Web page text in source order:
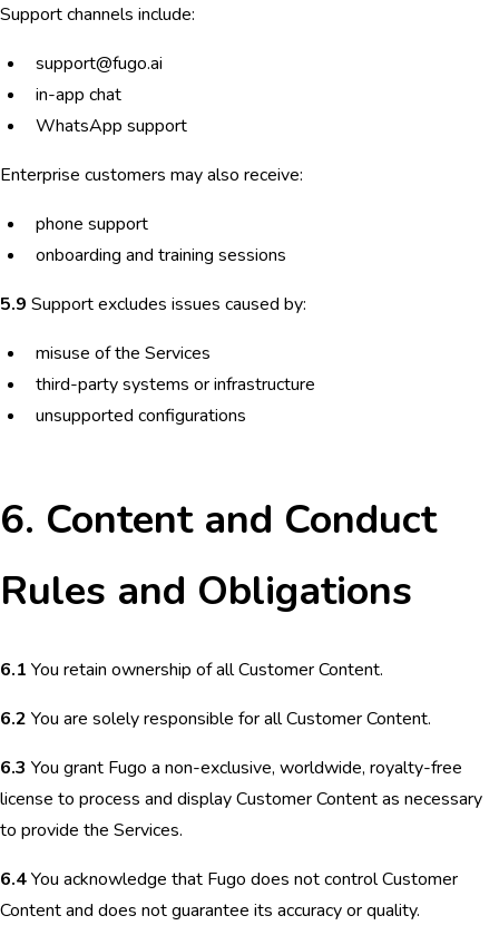
Support channels include:
support@fugo.ai
in-app chat
WhatsApp support
Enterprise customers may also receive:
phone support
onboarding and training sessions
5.9 Support excludes issues caused by:
misuse of the Services
third-party systems or infrastructure
unsupported configurations
6. Content and Conduct
Rules and Obligations
6.1 You retain ownership of all Customer Content.
6.2 You are solely responsible for all Customer Content.
6.3 You grant Fugo a non-exclusive, worldwide, royalty-free
license to process and display Customer Content as necessary
to provide the Services.
6.4You acknowledge that Fugo does not control Customer
Content and does not guarantee its accuracy or quality.